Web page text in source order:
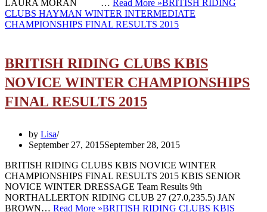
LAURA MORAN … Read More »BRITISH RIDING
CLUBS HAYMAN WINTER INTERMEDIATE
CHAMPIONSHIPS FINAL RESULTS 2015
BRITISH RIDING CLUBS KBIS
NOVICE WINTER CHAMPIONSHIPS
FINAL RESULTS 2015
by Lisa
September 27, 2015September 28, 2015
BRITISH RIDING CLUBS KBIS NOVICE WINTER
CHAMPIONSHIPS FINAL RESULTS 2015 KBIS SENIOR
NOVICE WINTER DRESSAGE Team Results 9th
NORTHALLERTON RIDING CLUB 27 (27.0,235.5) JAN
BROWN… Read More »BRITISH RIDING CLUBS KBIS